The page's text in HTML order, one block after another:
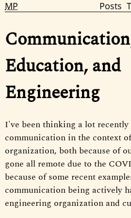
MP Posts
Education, and
Engineering
I've been thinking a lot recently
communication in the context
organization, both because of
gone all remote due to the
because of some recent
communication being actively
engineering organization and